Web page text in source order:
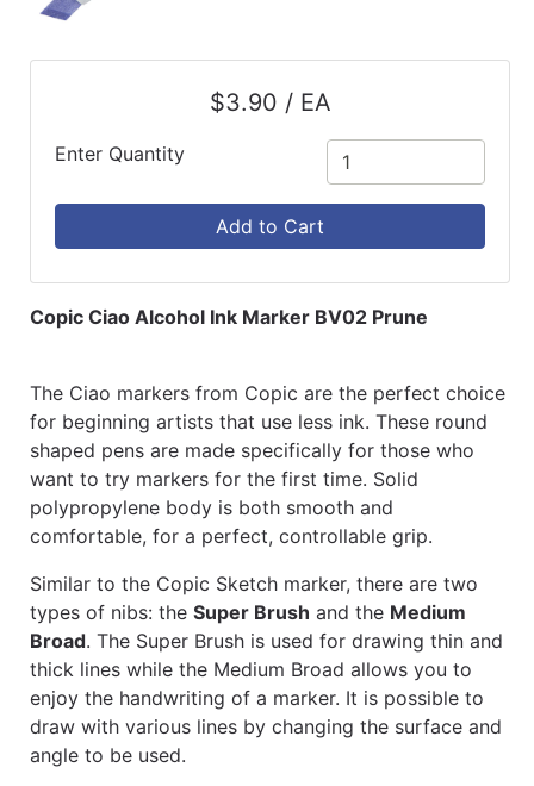
$3.90 / EA
Enter Quantity
Add to Cart
Copic Ciao Alcohol Ink Marker BV02 Prune
The Ciao markers from Copic are the perfect choice
for beginning artists that use less ink. These round
shaped pens are made specifically for those who
want to try markers for the first time. Solid
polypropylene body is both smooth and
comfortable, for a perfect, controllable grip.
Similar to the Copic Sketch marker, there are two
types of nibs: the Super Brush and the Medium
Broad. The Super Brush is used for drawing thin and
thick lines while the Medium Broad allows you to
enjoy the handwriting of a marker. It is possible to
draw with various lines by changing the surface and
angle to be used.